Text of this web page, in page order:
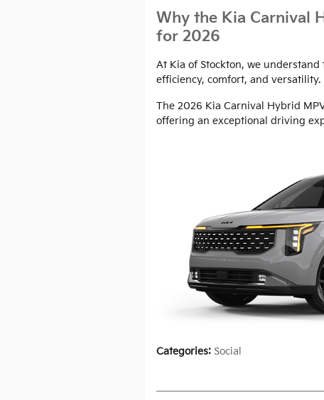
Why the Kia Carnival
for 2026
At Kia of Stockton, we
efficiency, comfort, and versatility.
The 2026 Kia Carnival Hybrid
offering an exceptional driving
Categories: Social